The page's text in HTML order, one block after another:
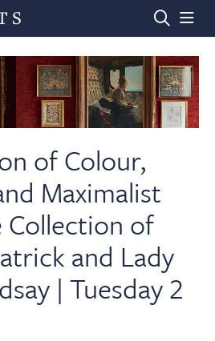
of Colour,
Maximalist
Collection of
and Lady
| Tuesday 2